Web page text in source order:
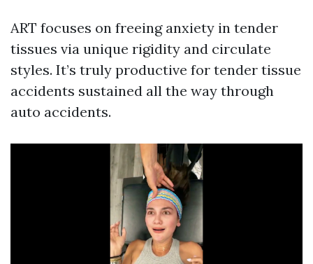
ART focuses on freeing anxiety in tender
tissues via unique rigidity and circulate
styles. It’s truly productive for tender tissue
accidents sustained all the way through
auto accidents.